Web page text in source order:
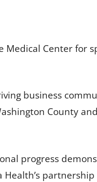
Medical Center for
business
County
progress